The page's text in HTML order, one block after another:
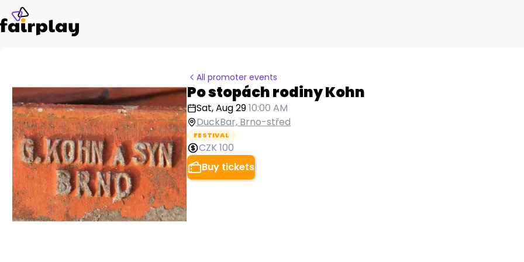
All promoter events
Po stopách rodiny Kohn
Sat, Aug 2910:00 AM
DuckBar, Brno-střed
FESTIVAL
CZK 100
Buy tickets